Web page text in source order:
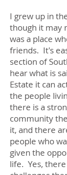
I grew up in
though it may
was a place
friends. It's
section of
hear what is
Estate it can
the people
there is a
community
it, and there
people who
given the
life. Yes,